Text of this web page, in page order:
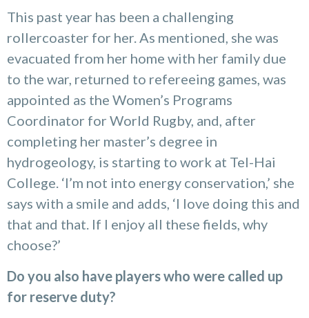
This past year has been a challenging
rollercoaster for her. As mentioned, she was
evacuated from her home with her family due
to the war, returned to refereeing games, was
appointed as the Women’s Programs
Coordinator for World Rugby, and, after
completing her master’s degree in
hydrogeology, is starting to work at Tel-Hai
College. ‘I’m not into energy conservation,’ she
says with a smile and adds, ‘I love doing this and
that and that. If I enjoy all these fields, why
choose?’
Do you also have players who were called up
for reserve duty?